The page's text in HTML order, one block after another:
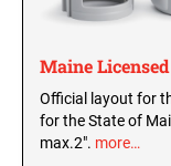
WISCONSIN
WYOMING
SEALS
Maine
Official layout for
for the State of
max.2". more…